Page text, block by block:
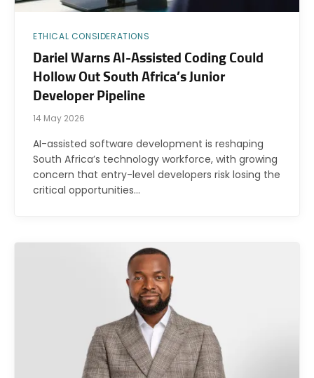
ETHICAL CONSIDERATIONS
Dariel Warns AI-Assisted Coding Could
Hollow Out South Africa’s Junior
Developer Pipeline
14 May 2026
AI-assisted software development is reshaping
South Africa’s technology workforce, with growing
concern that entry-level developers risk losing the
critical opportunities…